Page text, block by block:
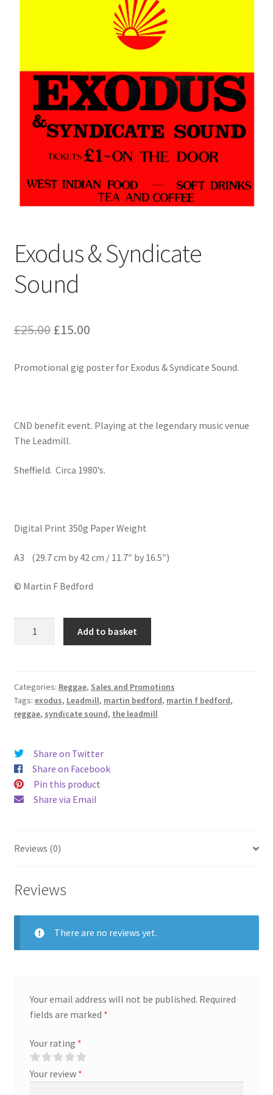
Exodus & Syndicate
Sound
£25.00 Original
was:
£15.00Current
is:
Promotional gig poster for Exodus & Syndicate Sound.
CND benefit event. Playing at the legendary music venue
The Leadmill.
Sheffield. Circa 1980’s.
Digital Print 350g Paper Weight
A3 (29.7 cm by 42 cm / 11.7″ by 16.5″)
© Martin F Bedford
quantity
Add to basket
Categories: Reggae, Sales and Promotions
Tags: exodus, Leadmill, martin bedford, martin f bedford,
reggae, syndicate sound, the leadmill
Share on Twitter
Share on Facebook
Pin this product
Share via Email
Reviews (0)
Reviews
There are no reviews yet.
Your email address will not be published. Required
fields are marked *
Your rating *
Your review *